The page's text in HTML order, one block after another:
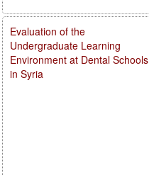
Evaluation of the
Undergraduate Learning
Environment at Dental Schools
in Syria